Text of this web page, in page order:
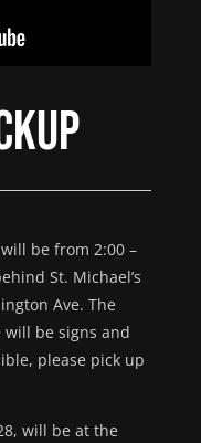
be from 2:00 –
St. Michael’s
Ave. The
be signs and
please pick up
will be at the